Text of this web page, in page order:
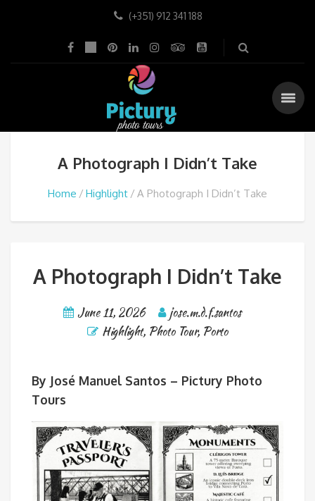
(+351) 912 341 188
A Photograph I Didn’t Take
Home Highlight A Photograph I Didn’t Take
A Photograph I Didn’t Take
June 11, 2026
jose.m.d.f.santos
Highlight, Photo Tour, Porto
By José Manuel Santos – Pictury Photo
Tours